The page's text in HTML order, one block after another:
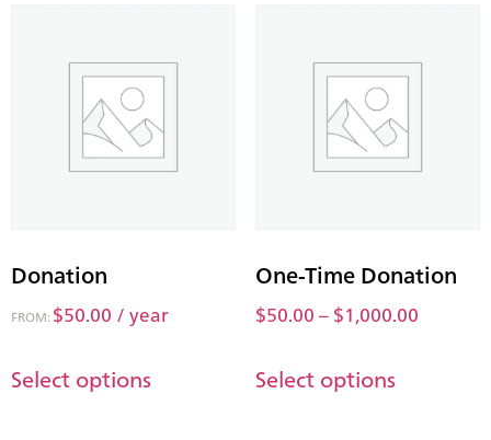
Donation
FROM:$50.00/ year
Select options
One-Time Donation
$50.00–$1,000.00
Select options